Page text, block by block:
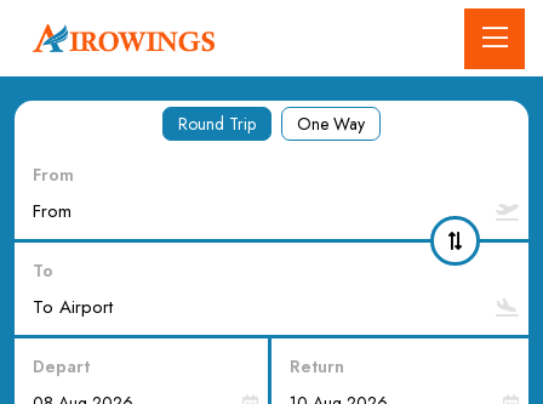
Round Trip One Way
From
To
Depart Return